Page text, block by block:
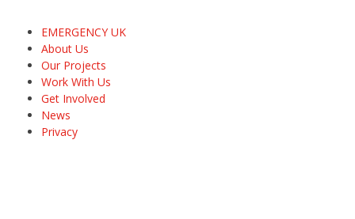
EMERGENCY UK
About Us
Our Projects
Work With Us
Get Involved
News
Privacy